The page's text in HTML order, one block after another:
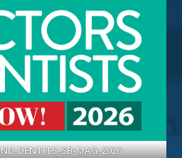
DENTITS-SB-MAG-2026